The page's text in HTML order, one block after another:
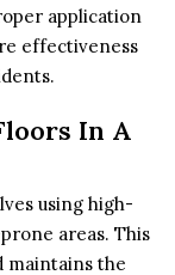
application
effectiveness
In A
using high-
areas. This
maintains the